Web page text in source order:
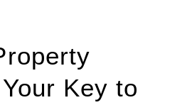
Key to